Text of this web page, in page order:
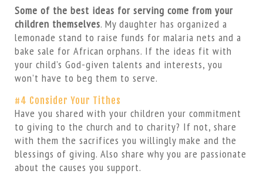
Some of the best ideas for serving come from your
children themselves. My daughter has organized a
lemonade stand to raise funds for malaria nets and a
bake sale for African orphans. If the ideas fit with
your child’s God-given talents and interests, you
won’t have to beg them to serve.
#4 Consider Your Tithes
Have you shared with your children your commitment
to giving to the church and to charity? If not, share
with them the sacrifices you willingly make and the
blessings of giving. Also share why you are passionate
about the causes you support.